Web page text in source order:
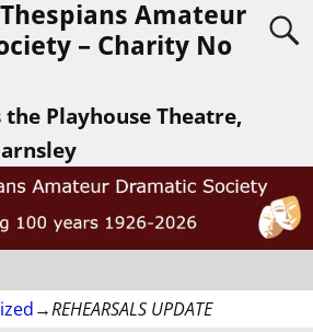
Amateur
– Charity No
Playhouse Theatre,
→REHEARSALS UPDATE